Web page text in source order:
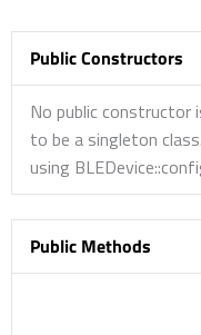
Public Constructors
No public constructor
to be a singleton
using
Public Methods